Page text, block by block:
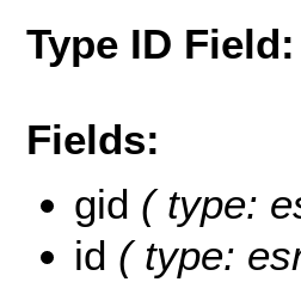
Type ID Field:
Fields:
gid ( type:
id ( type: